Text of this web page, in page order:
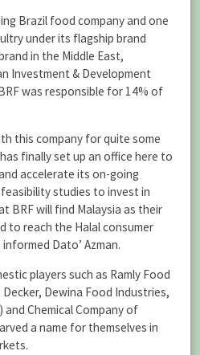
Brazil food company and one
under its flagship brand
in the Middle East,
Investment & Development
was responsible for 14% of
this company for quite some
finally set up an office here to
accelerate its on-going
studies to invest in
BRF will find Malaysia as their
to reach the Halal consumer
Dato’ Azman.
players such as Ramly Food
Dewina Food Industries,
and Chemical Company of
a name for themselves in